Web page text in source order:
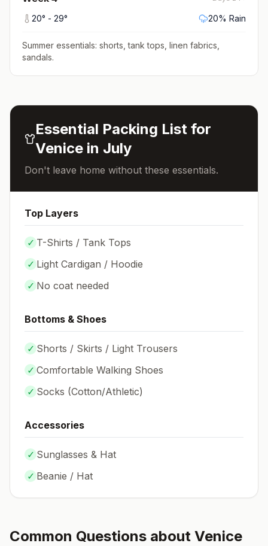
20° - 29° 20% Rain
Summer essentials: shorts, tank tops, linen fabrics,
sandals.
Essential Packing List for
Venice in July
Don't leave home without these essentials.
Top Layers
✓ T-Shirts / Tank Tops
✓ Light Cardigan / Hoodie
✓ No coat needed
Bottoms & Shoes
✓ Shorts / Skirts / Light Trousers
✓ Comfortable Walking Shoes
✓ Socks (Cotton/Athletic)
Accessories
✓ Sunglasses & Hat
✓ Beanie / Hat
Common Questions about Venice